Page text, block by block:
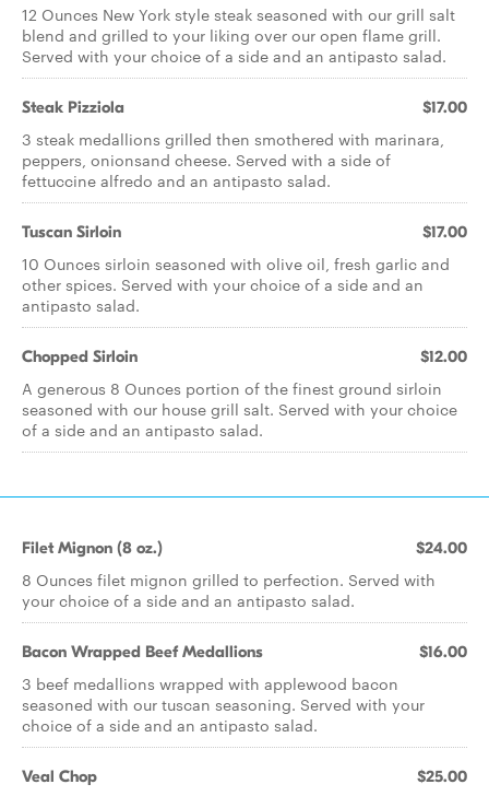
12 Ounces New York style steak seasoned with our grill salt
blend and grilled to your liking over our open flame grill.
Served with your choice of a side and an antipasto salad.
Steak Pizziola $17.00
3 steak medallions grilled then smothered with marinara,
peppers, onionsand cheese. Served with a side of
fettuccine alfredo and an antipasto salad.
Tuscan Sirloin $17.00
10 Ounces sirloin seasoned with olive oil, fresh garlic and
other spices. Served with your choice of a side and an
antipasto salad.
Chopped Sirloin $12.00
A generous 8 Ounces portion of the finest ground sirloin
seasoned with our house grill salt. Served with your choice
of a side and an antipasto salad.
Filet Mignon (8 oz.) $24.00
8 Ounces filet mignon grilled to perfection. Served with
your choice of a side and an antipasto salad.
Bacon Wrapped Beef Medallions $16.00
3 beef medallions wrapped with applewood bacon
seasoned with our tuscan seasoning. Served with your
choice of a side and an antipasto salad.
Veal Chop $25.00